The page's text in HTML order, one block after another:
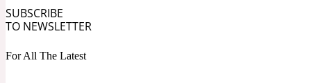
SUBSCRIBE
TO NEWSLETTER
For All The Latest